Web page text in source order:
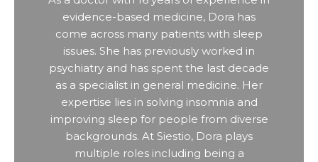
evidence-based medicine, Dora has
come across many patients with sleep
issues. She has previously worked in
psychiatry and has spent the last decade
as a specialist in general medicine. Her
expertise lies in solving insomnia and
improving sleep for people from diverse
backgrounds. At Siestio, Dora plays
multiple roles including being a